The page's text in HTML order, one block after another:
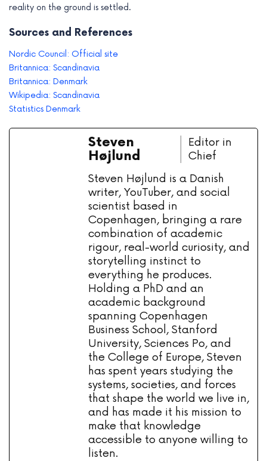
reality on the ground is settled.
Sources and References
Nordic Council: Official site
Britannica: Scandinavia
Britannica: Denmark
Wikipedia: Scandinavia
Statistics Denmark
Steven
Højlund
Editor in
Chief
Steven Højlund is a Danish
writer, YouTuber, and social
scientist based in
Copenhagen, bringing a rare
combination of academic
rigour, real-world curiosity, and
storytelling instinct to
everything he produces.
Holding a PhD and an
academic background
spanning Copenhagen
Business School, Stanford
University, Sciences Po, and
the College of Europe, Steven
has spent years studying the
systems, societies, and forces
that shape the world we live in,
and has made it his mission to
make that knowledge
accessible to anyone willing to
listen.